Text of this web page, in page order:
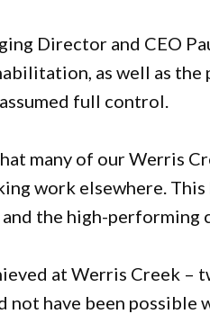
Director and CEO
as well as the
full control.
many of our Werris
work elsewhere.
the high-performing
at Werris Creek –
not have been